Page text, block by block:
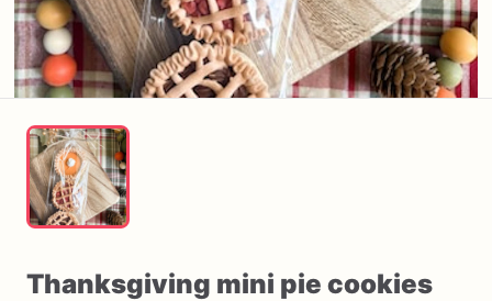
Thanksgiving mini pie cookies